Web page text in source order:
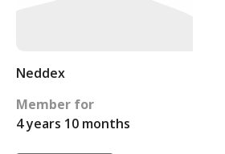
Neddex
Member for
4 years 10 months